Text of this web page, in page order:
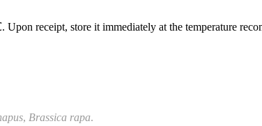
receipt, store it immediately at the temperature
, Brassica rapa.